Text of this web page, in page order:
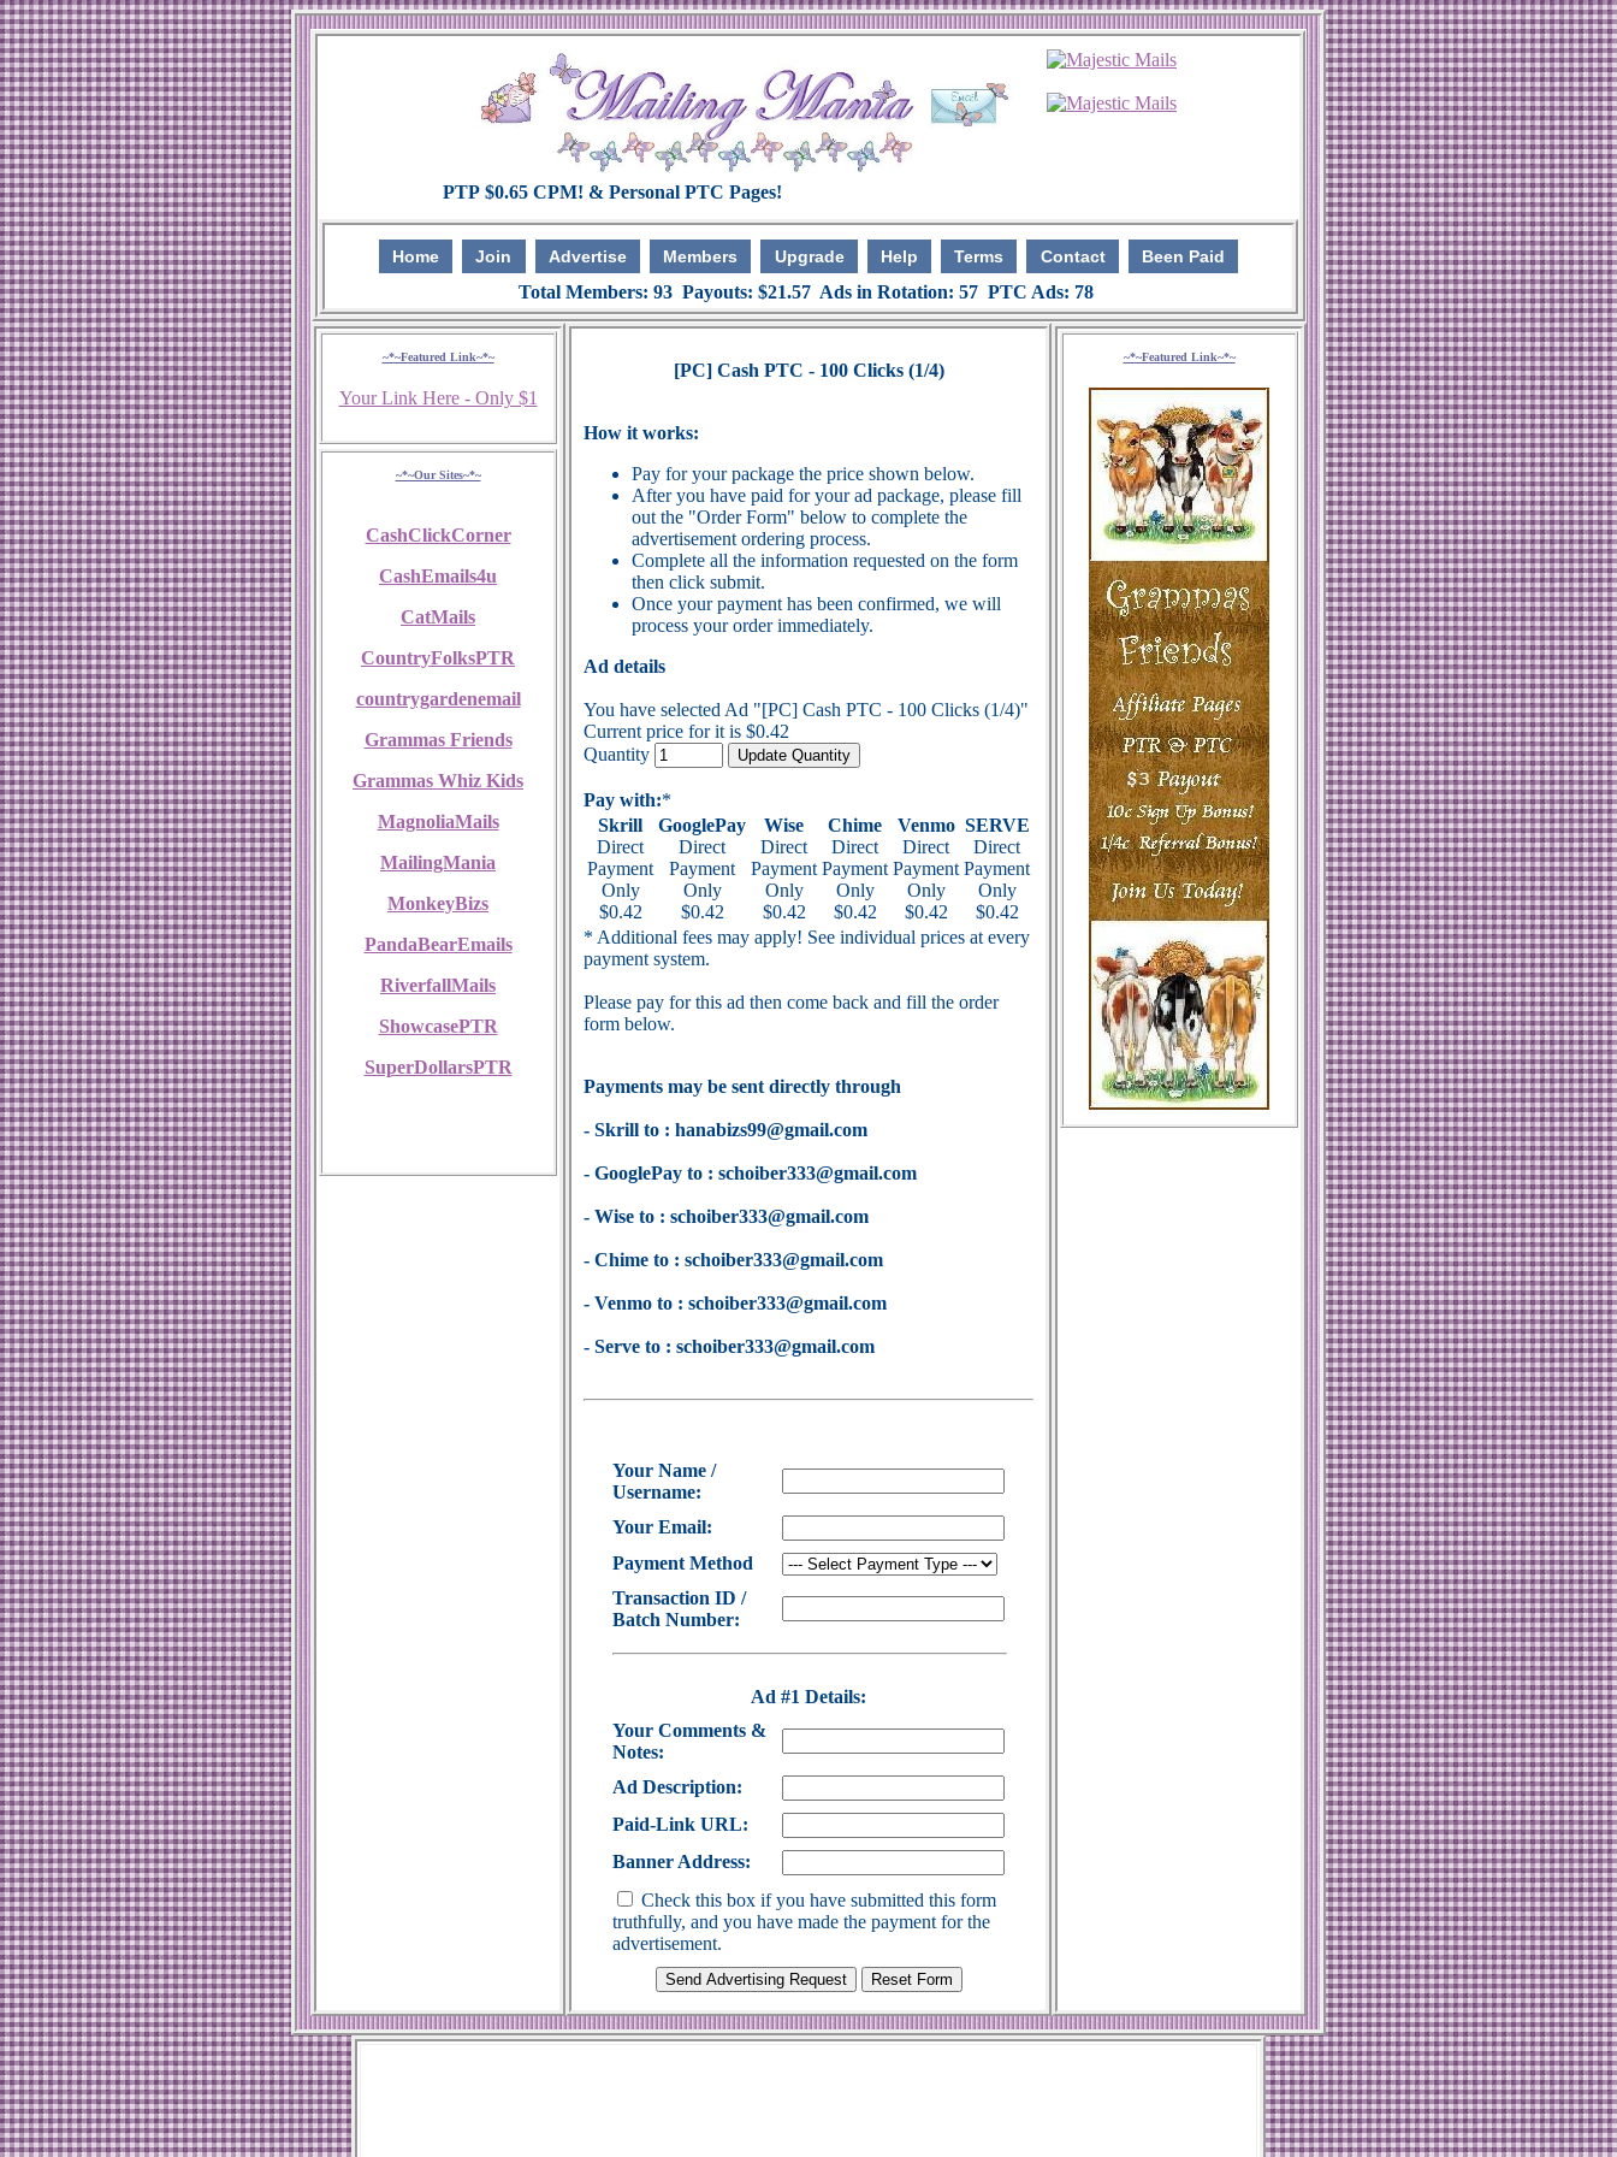
Home Join Advertise Members Upgrade Help Terms Contact Been Paid
Total Members: 93 Payouts: $21.57 Ads in Rotation: 57 PTC Ads: 78
~*~Featured Link~*~
Your Link Here - Only $1
~*~Our Sites~*~
CashClickCorner
CashEmails4u
CatMails
CountryFolksPTR
countrygardenemail
Grammas Friends
Grammas Whiz Kids
MagnoliaMails
MailingMania
MonkeyBizs
PandaBearEmails
RiverfallMails
ShowcasePTR
SuperDollarsPTR
[PC] Cash PTC - 100 Clicks (1/4)
How it works:
Pay for your package the price shown below.
After you have paid for your ad package, please fill
out the "Order Form" below to complete the
advertisement ordering process.
Complete all the information requested on the form
then click submit.
Once your payment has been confirmed, we will
process your order immediately.
Ad details
You have selected Ad "[PC] Cash PTC - 100 Clicks (1/4)"
Current price for it is $0.42
Quantity
Pay with:*
Skrill
Direct
Payment
Only
$0.42
GooglePay
Direct
Payment
Only
$0.42
Wise
Direct
Payment
Only
$0.42
Chime
Direct
Payment
Only
$0.42
Venmo
Direct
Payment
Only
$0.42
SERVE
Direct
Payment
Only
$0.42
* Additional fees may apply! See individual prices at every
payment system.
Please pay for this ad then come back and fill the order
form below.
Payments may be sent directly through
- Skrill to : hanabizs99@gmail.com
- GooglePay to : schoiber333@gmail.com
- Wise to : schoiber333@gmail.com
- Chime to : schoiber333@gmail.com
- Venmo to : schoiber333@gmail.com
- Serve to : schoiber333@gmail.com
Your Name /
Username:
Your Email:
Payment Method
Transaction ID /
Batch Number:
Ad #1 Details:
Your Comments &
Notes:
Ad Description:
Paid-Link URL:
Banner Address:
Check this box if you have submitted this form
truthfully, and you have made the payment for the
advertisement.
~*~Featured Link~*~